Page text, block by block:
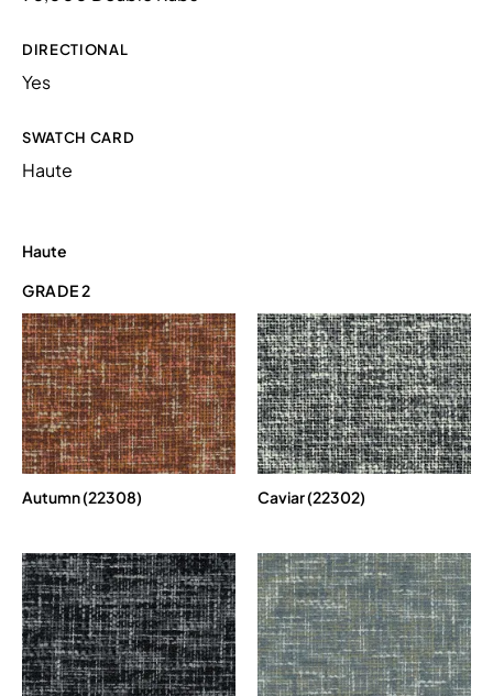
DIRECTIONAL
Yes
SWATCH CARD
Haute
Haute
GRADE 2
Autumn (22308) Caviar (22302)